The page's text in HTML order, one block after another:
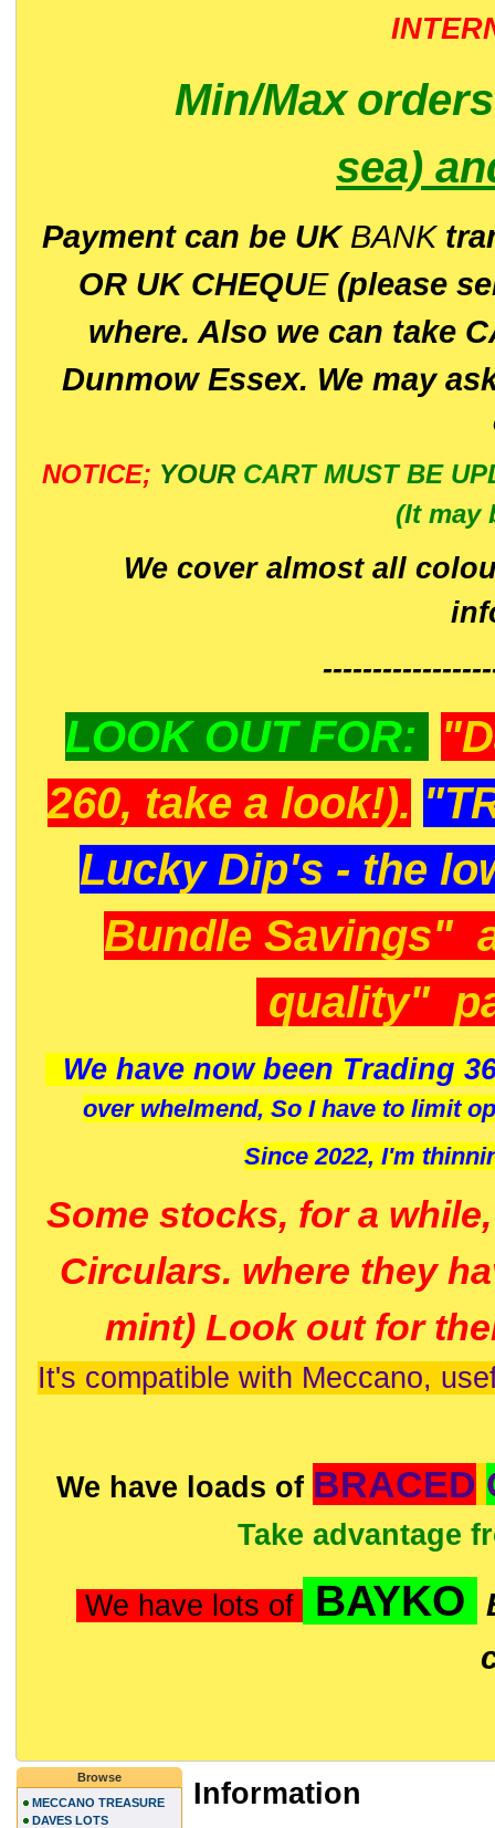
Min/Max
sea)
Payment can be UK BANK
OR UK CHEQUE(please
where. Also we can take
Dunmow Essex. We may
NOTICE; YOUR CART MUST BE
(It may
We cover almost all
LOOK OUT FOR:
260, take a look!).
Lucky Dip's - the
Bundle Savings"
quality"
We have now been Trading
over whelmend, So I have to limit
Since 2022, I'm
Some stocks, for a
Circulars. where they
mint) Look out for
It's compatible with Meccano,
We have loads of BRACED
Take advantage
We have lots of BAYKO
Information
Browse
MECCANO TREASURE
DAVES LOTS